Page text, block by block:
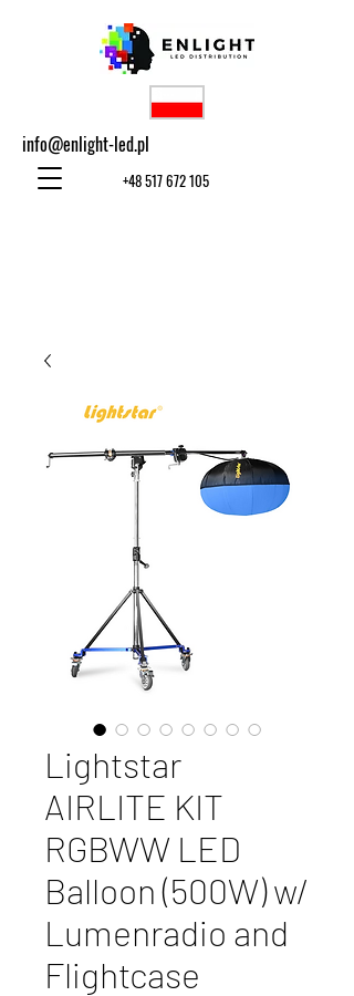
info@enlight-led.pl
+48 517 672 105
Lightstar
AIRLITE KIT
RGBWW LED
Balloon (500W) w/
Lumenradio and
Flightcase